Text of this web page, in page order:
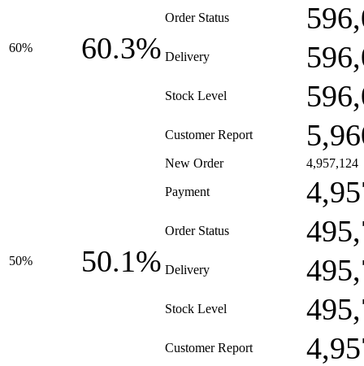
60% 60.3%
Order Status
Delivery
Stock Level
Customer Report
50% 50.1%
New Order 4,957,124
Payment
Order Status
Delivery
Stock Level
Customer Report